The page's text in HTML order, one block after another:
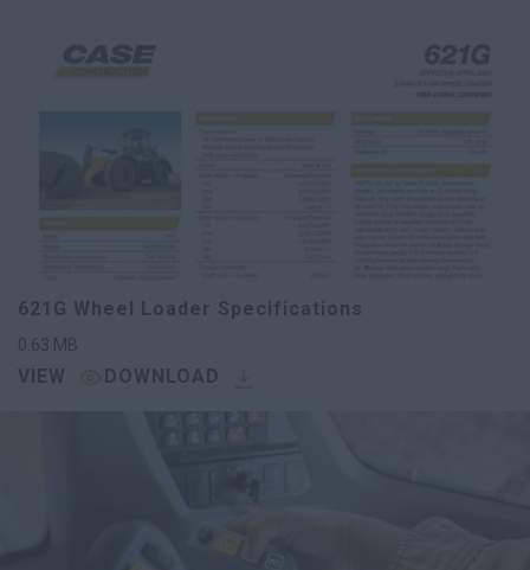
621G Wheel Loader Specifications
0.63 MB
VIEW DOWNLOAD